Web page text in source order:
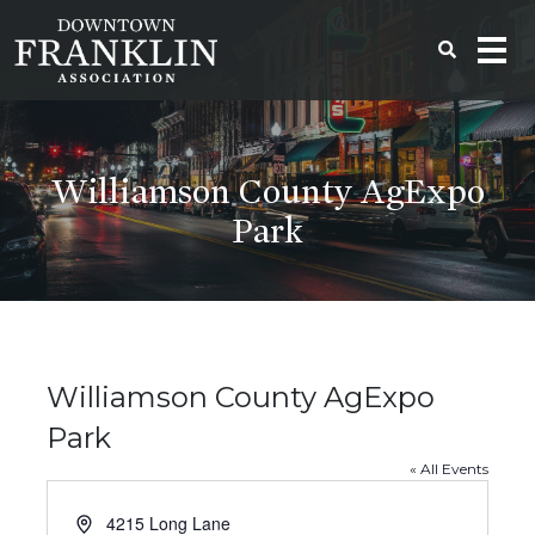
Williamson County AgExpo
Park
Williamson County AgExpo
Park
« All Events
Address4215 Long Lane